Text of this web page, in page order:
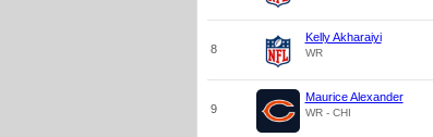
8
Kelly Akharaiyi
WR
9
Maurice Alexander
WR - CHI